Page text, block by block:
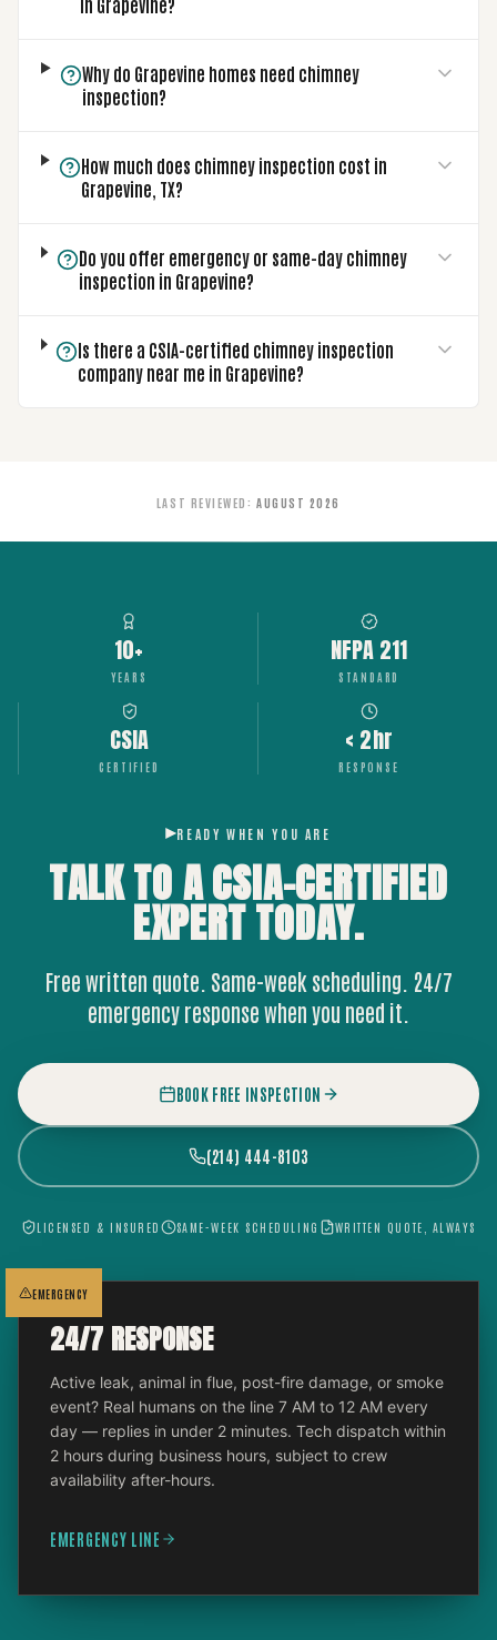
in Grapevine?
Why do Grapevine homes need chimney
inspection?
How much does chimney inspection cost in
Grapevine, TX?
Do you offer emergency or same-day chimney
inspection in Grapevine?
Is there a CSIA-certified chimney inspection
company near me in Grapevine?
LAST REVIEWED : AUGUST 2026
10+
YEARS
NFPA 211
STANDARD
CSIA
CERTIFIED
< 2hr
RESPONSE
READY WHEN YOU ARE
TALK TO A CSIA-CERTIFIED
EXPERTTODAY.
Free written quote. Same-week scheduling. 24/7
emergency response when you need it.
BOOK FREE INSPECTION
(214) 444-8103
LICENSED & INSURED SAME-WEEK SCHEDULING WRITTEN QUOTE, ALWAYS
EMERGENCY
24/7 RESPONSE
Active leak, animal in flue, post-fire damage, or smoke
event? Real humans on the line 7 AM to 12 AM every
day — replies in under 2 minutes. Tech dispatch within
2 hours during business hours, subject to crew
availability after-hours.
EMERGENCY LINE